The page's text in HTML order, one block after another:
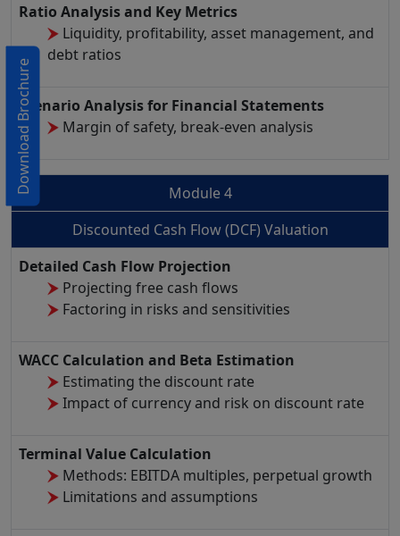
Ratio Analysis and Key Metrics
Liquidity, profitability, asset management, and
debt ratios
Scenario Analysis for Financial Statements
Margin of safety, break-even analysis
Module 4
Discounted Cash Flow (DCF) Valuation
Detailed Cash Flow Projection
Projecting free cash flows
Factoring in risks and sensitivities
WACC Calculation and Beta Estimation
Estimating the discount rate
Impact of currency and risk on discount rate
Terminal Value Calculation
Methods: EBITDA multiples, perpetual growth
Limitations and assumptions
Download Brochure